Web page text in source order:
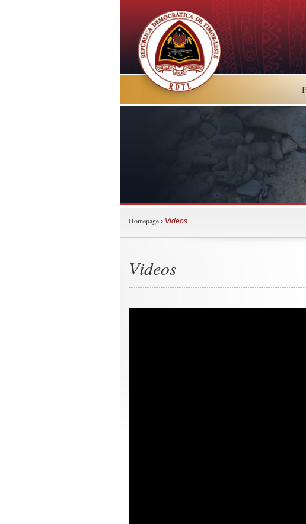
Homepage › Videos
Videos